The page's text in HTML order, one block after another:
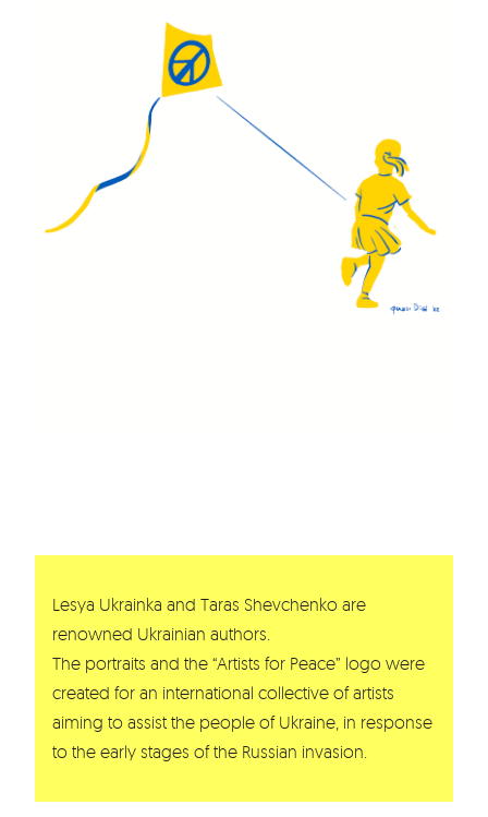
Lesya Ukrainka and Taras Shevchenko are
renowned Ukrainian authors.
The portraits and the “Artists for Peace” logo were
created for an international collective of artists
aiming to assist the people of Ukraine, in response
to the early stages of the Russian invasion.